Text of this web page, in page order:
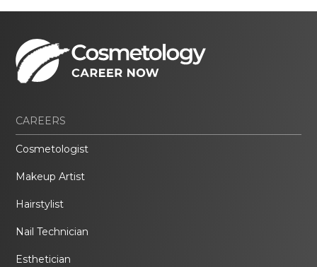
CAREERS
Cosmetologist
Makeup Artist
Hairstylist
Nail Technician
Esthetician